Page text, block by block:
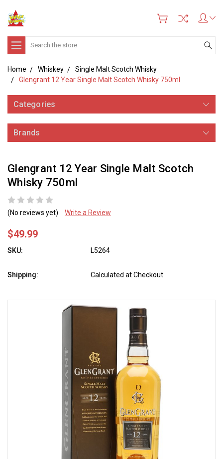
Search
Home Whiskey
Single Malt Scotch Whisky
Glengrant 12 Year Single Malt Scotch Whisky 750ml
Categories
Brands
Glengrant 12 Year Single Malt Scotch
Whisky 750ml
(No reviews yet) Write a Review
$49.99
SKU: L5264
Shipping: Calculated at Checkout